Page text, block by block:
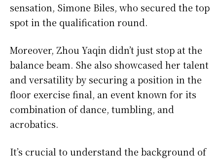
sensation, Simone Biles, who secured the top
spot in the qualification round.
Moreover, Zhou Yaqin didn’t just stop at the
balance beam. She also showcased her talent
and versatility by securing a position in the
floor exercise final, an event known for its
combination of dance, tumbling, and
acrobatics.
It’s crucial to understand the background of